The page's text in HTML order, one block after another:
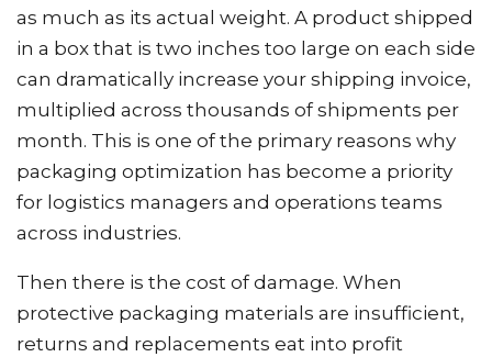
as much as its actual weight. A product shipped
in a box that is two inches too large on each side
can dramatically increase your shipping invoice,
multiplied across thousands of shipments per
month. This is one of the primary reasons why
packaging optimization has become a priority
for logistics managers and operations teams
across industries.
Then there is the cost of damage. When
protective packaging materials are insufficient,
returns and replacements eat into profit